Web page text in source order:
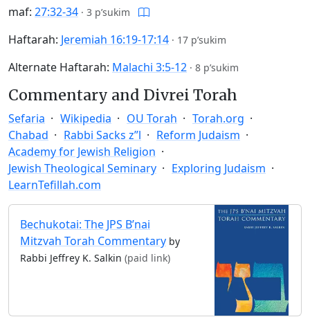
maf: 27:32-34 · 3 p’sukim
Haftarah: Jeremiah 16:19-17:14 · 17 p’sukim
Alternate Haftarah: Malachi 3:5-12 · 8 p’sukim
Commentary and Divrei Torah
Sefaria Wikipedia OU Torah
Torah.org
Chabad
Rabbi Sacks z”l
Reform Judaism
Academy for Jewish Religion
Jewish Theological Seminary
Exploring Judaism
LearnTefillah.com
Bechukotai: The JPS B’nai
Mitzvah Torah Commentary by
Rabbi Jeffrey K. Salkin (paid link)